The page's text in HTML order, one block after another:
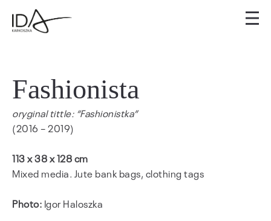
Fashionista
oryginal tittle: “Fashionistka”
(2016 – 2019)
113 x 38 x 128 cm
Mixed media. Jute bank bags, clothing tags
Photo: Igor Haloszka